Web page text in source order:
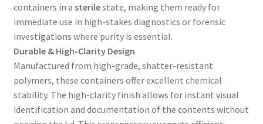
containers in a sterilestate, making them ready for
immediate use in high-stakes diagnostics or forensic
investigations where purity is essential.
Durable & High-Clarity Design
Manufactured from high-grade, shatter-resistant
polymers, these containers offer excellent chemical
stability. The high-clarity finish allows for instant visual
identification and documentation of the contents without